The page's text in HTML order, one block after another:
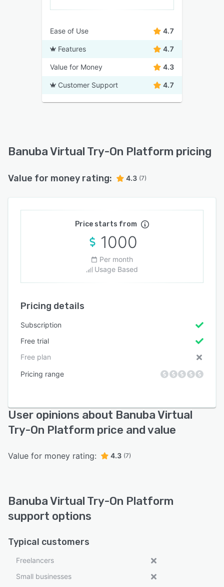
Ease of Use 4.7
Features 4.7
Value for Money 4.3
Customer Support 4.7
Banuba Virtual Try-On Platform pricing
Value for money rating: 4.3 (7)
Price starts from
1000
Per month
Usage Based
Pricing details
Subscription
Free trial
Free plan
Pricing range
User opinions about Banuba Virtual
Try-On Platform price and value
Value for money rating: 4.3 (7)
Banuba Virtual Try-On Platform
support options
Typical customers
Freelancers
Small businesses